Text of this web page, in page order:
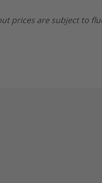
prices are subject to